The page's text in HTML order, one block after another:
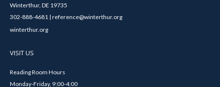
Winterthur, DE 19735
302-888-4681 | reference@winterthur.org
winterthur.org
VISIT US
Reading Room Hours
Monday-Friday, 9:00-4:00